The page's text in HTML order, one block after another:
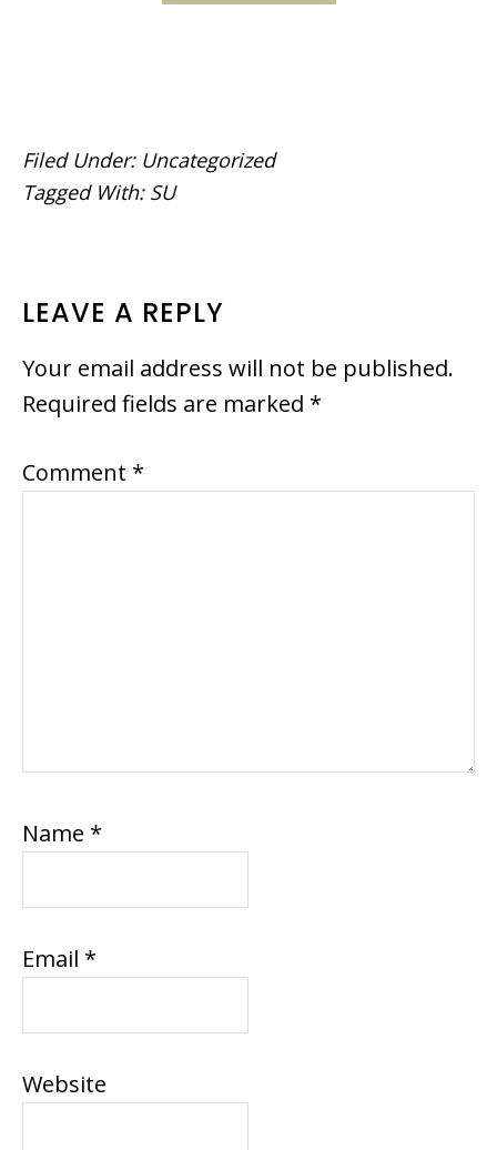
Filed Under: Uncategorized
Tagged With: SU
READER
INTERACTIONS
LEAVE A REPLY
Your email address will not be published.
Required fields are marked *
Comment *
Name *
Email *
Website